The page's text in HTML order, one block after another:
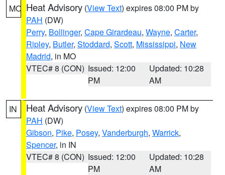
MO Heat Advisory (View Text) expires 08:00 PM by
PAH (DW)
Perry, Bollinger, Cape Girardeau, Wayne, Carter,
Ripley, Butler, Stoddard, Scott, Mississippi, New
Madrid, in MO
VTEC# 8 (CON) Issued: 12:00
PM
Updated: 10:28
AM
IN Heat Advisory (View Text) expires 08:00 PM by
PAH (DW)
Gibson, Pike, Posey, Vanderburgh, Warrick,
Spencer, in IN
VTEC# 8 (CON) Issued: 12:00
PM
Updated: 10:28
AM